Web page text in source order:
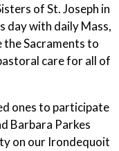
of St. Joseph in
day with daily Mass,
Sacraments to
care for all of
ones to participate
Barbara Parkes
on our Irondequoit